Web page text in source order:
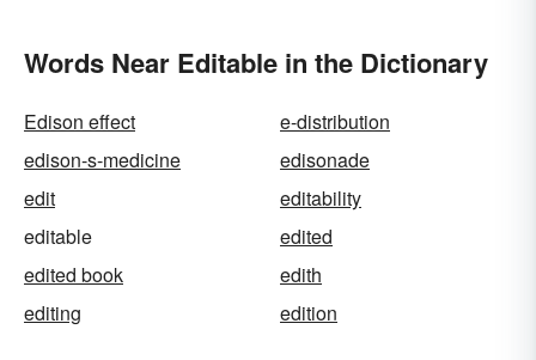
Words Near Editable in the Dictionary
Edison effect
e-distribution
edison-s-medicine
edisonade
edit
editability
editable
edited
edited book
edith
editing
edition